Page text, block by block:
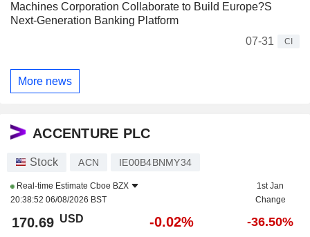
Machines Corporation Collaborate to Build Europe?S
Next-Generation Banking Platform
07-31
CI
More news
ACCENTURE PLC
Stock ACN IE00B4BNMY34
Real-time Estimate Cboe BZX
20:38:52 06/08/2026 BST
1st Jan
Change
170.69 USD -0.02% -36.50%